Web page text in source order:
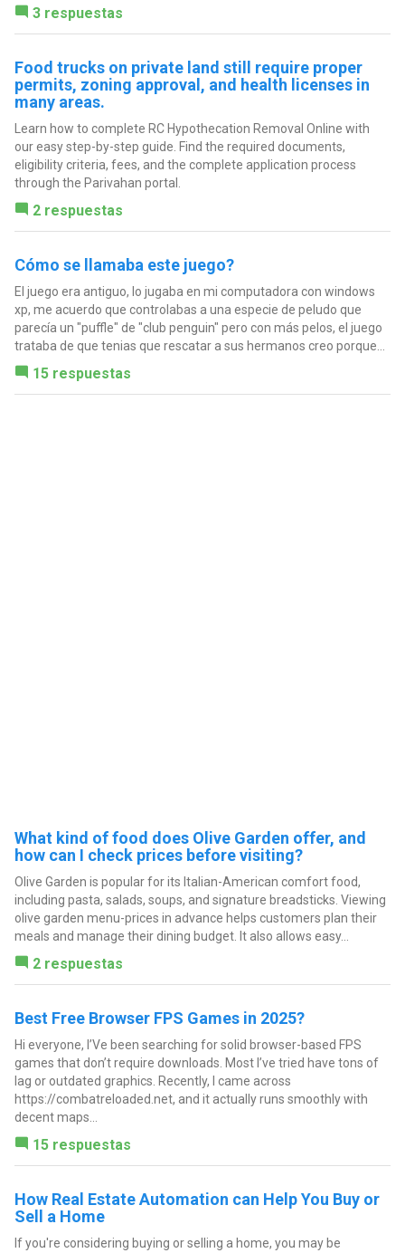
3 respuestas
Food trucks on private land still require proper
permits, zoning approval, and health licenses in
many areas.
Learn how to complete RC Hypothecation Removal Online with
our easy step-by-step guide. Find the required documents,
eligibility criteria, fees, and the complete application process
through the Parivahan portal.
2 respuestas
Cómo se llamaba este juego?
El juego era antiguo, lo jugaba en mi computadora con windows
xp, me acuerdo que controlabas a una especie de peludo que
parecía un "puffle" de "club penguin" pero con más pelos, el juego
trataba de que tenias que rescatar a sus hermanos creo porque...
15 respuestas
What kind of food does Olive Garden offer, and
how can I check prices before visiting?
Olive Garden is popular for its Italian-American comfort food,
including pasta, salads, soups, and signature breadsticks. Viewing
olive garden menu-prices in advance helps customers plan their
meals and manage their dining budget. It also allows easy...
2 respuestas
Best Free Browser FPS Games in 2025?
Hi everyone, I’Ve been searching for solid browser-based FPS
games that don’t require downloads. Most I’ve tried have tons of
lag or outdated graphics. Recently, I came across
https://combatreloaded.net, and it actually runs smoothly with
decent maps...
15 respuestas
How Real Estate Automation can Help You Buy or
Sell a Home
If you're considering buying or selling a home, you may be